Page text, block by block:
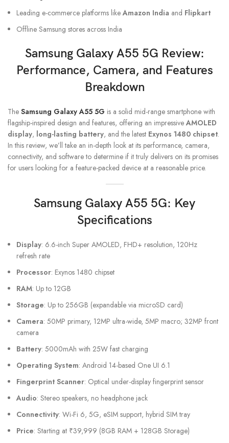
Leading e-commerce platforms likeAmazon India and Flipkart
Offline Samsung stores across India
Samsung Galaxy A55 5G Review:
Performance, Camera, and Features
Breakdown
The Samsung Galaxy A55 5G is a solid mid-range smartphone with
flagship-inspired design and features, offering an impressiveAMOLED
display, long-lasting battery, and the latest Exynos 1480 chipset.
In this review, we’ll take an in-depth look at its performance, camera,
connectivity, and software to determine if it truly delivers on its promises
for users looking for a feature-packed device at a reasonable price.
Samsung Galaxy A55 5G: Key
Specifications
Display: 6.6-inch Super AMOLED, FHD+ resolution, 120Hz
refresh rate
Processor: Exynos 1480 chipset
RAM: Up to 12GB
Storage: Up to 256GB (expandable via microSD card)
Camera: 50MP primary, 12MP ultra-wide, 5MP macro; 32MP front
camera
Battery: 5000mAh with 25W fast charging
Operating System: Android 14-based One UI 6.1
Fingerprint Scanner: Optical under-display fingerprint sensor
Audio: Stereo speakers, no headphone jack
Connectivity: Wi-Fi 6, 5G, eSIM support, hybrid SIM tray
Price: Starting at ₹39,999 (8GB RAM + 128GB Storage)